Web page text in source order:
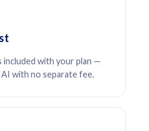
with your plan —
with no separate fee.